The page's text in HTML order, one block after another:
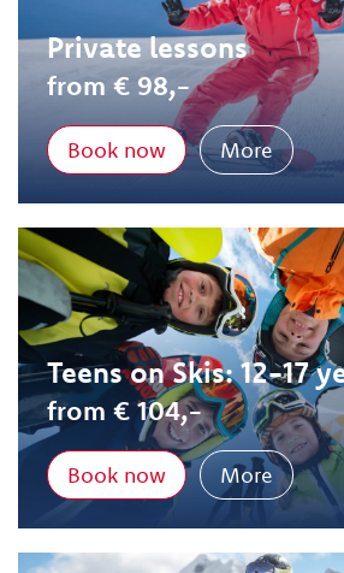
Private lessons
from € 98,-
Book now More
Teens on Skis: 12-17
from € 104,-
Book now More